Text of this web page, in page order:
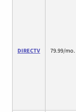
DIRECTV 79.99/mo.